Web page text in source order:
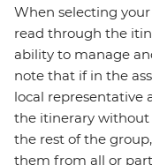
When selecting
read through the
ability to manage
note that if in the
local representative
the itinerary without
the rest of the
them from all or